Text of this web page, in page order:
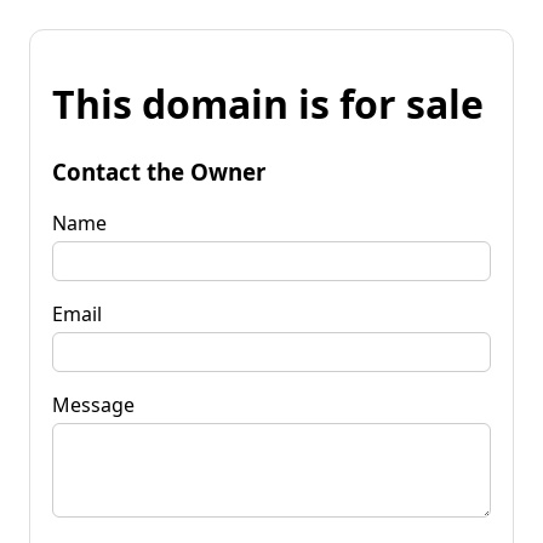
This domain is for sale
Contact the Owner
Name
Email
Message